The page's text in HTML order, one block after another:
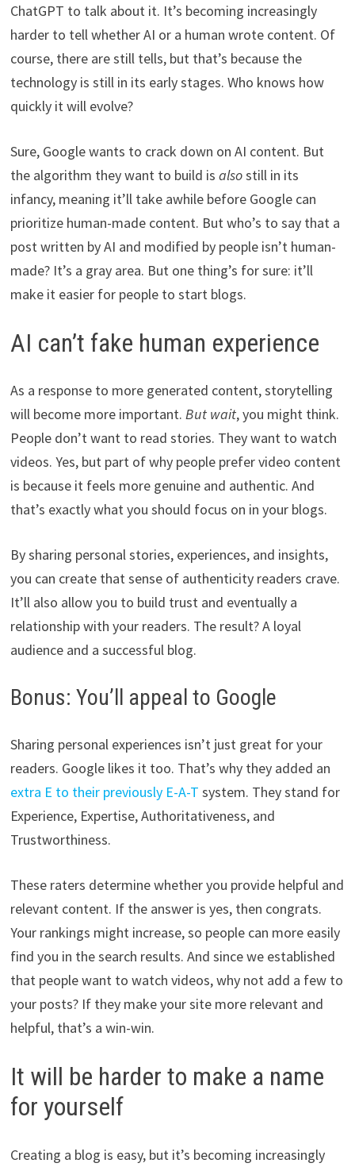
ChatGPT to talk about it. It’s becoming increasingly
harder to tell whether AI or a human wrote content. Of
course, there are still tells, but that’s because the
technology is still in its early stages. Who knows how
quickly it will evolve?
Sure, Google wants to crack down on AI content. But
the algorithm they want to build is alsostill in its
infancy, meaning it’ll take awhile before Google can
prioritize human-made content. But who’s to say that a
post written by AI and modified by people isn’t human-
made? It’s a gray area. But one thing’s for sure: it’ll
make it easier for people to start blogs.
AI can’t fake human experience
As a response to more generated content, storytelling
will become more important. But wait, you might think.
People don’t want to read stories. They want to watch
videos. Yes, but part of why people prefer video content
is because it feels more genuine and authentic. And
that’s exactly what you should focus on in your blogs.
By sharing personal stories, experiences, and insights,
you can create that sense of authenticity readers crave.
It’ll also allow you to build trust and eventually a
relationship with your readers. The result? A loyal
audience and a successful blog.
Bonus: You’ll appeal to Google
Sharing personal experiences isn’t just great for your
readers. Google likes it too. That’s why they added an
extra E to their previously E-A-T system. They stand for
Experience, Expertise, Authoritativeness, and
Trustworthiness.
These raters determine whether you provide helpful and
relevant content. If the answer is yes, then congrats.
Your rankings might increase, so people can more easily
find you in the search results. And since we established
that people want to watch videos, why not add a few to
your posts? If they make your site more relevant and
helpful, that’s a win-win.
It will be harder to make a name
for yourself
Creating a blog is easy, but it’s becoming increasingly